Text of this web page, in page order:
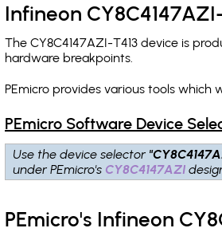
Infineon
The CY8C4147AZI-T413 device is
hardware breakpoints.
PEmicro provides various tools which
PEmicro Software Device
Use the device selector
under PEmicro's CY8C4147AZI
PEmicro's Infineon